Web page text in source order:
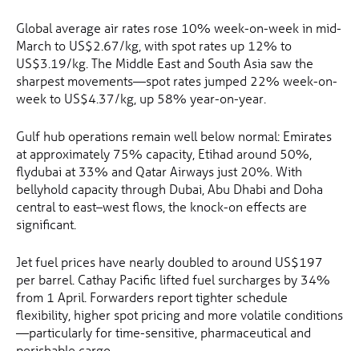
Global average air rates rose 10% week-on-week in mid-
March to US$2.67/kg, with spot rates up 12% to
US$3.19/kg. The Middle East and South Asia saw the
sharpest movements—spot rates jumped 22% week-on-
week to US$4.37/kg, up 58% year-on-year.
Gulf hub operations remain well below normal: Emirates
at approximately 75% capacity, Etihad around 50%,
flydubai at 33% and Qatar Airways just 20%. With
bellyhold capacity through Dubai, Abu Dhabi and Doha
central to east–west flows, the knock-on effects are
significant.
Jet fuel prices have nearly doubled to around US$197
per barrel. Cathay Pacific lifted fuel surcharges by 34%
from 1 April. Forwarders report tighter schedule
flexibility, higher spot pricing and more volatile conditions
—particularly for time-sensitive, pharmaceutical and